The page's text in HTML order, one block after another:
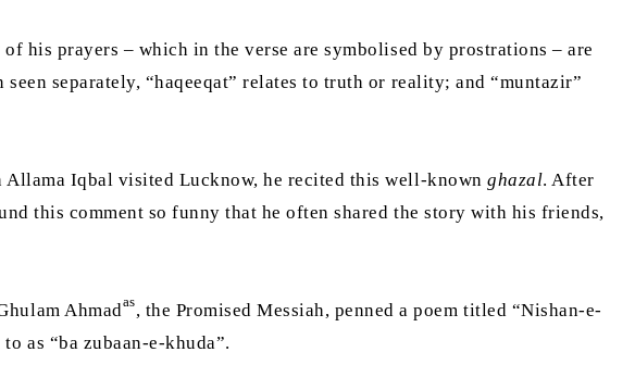
his prayers – which in the verse are symbolised by prostrations – are
seen separately, “haqeeqat” relates to truth or reality; and “muntazir”
Allama Iqbal visited Lucknow, he recited this well-knownghazal. After
this comment so funny that he often shared the story with his friends,
Ahmadas, the Promised Messiah, penned a poem titled “Nishan-e-
as “ba zubaan-e-khuda”.